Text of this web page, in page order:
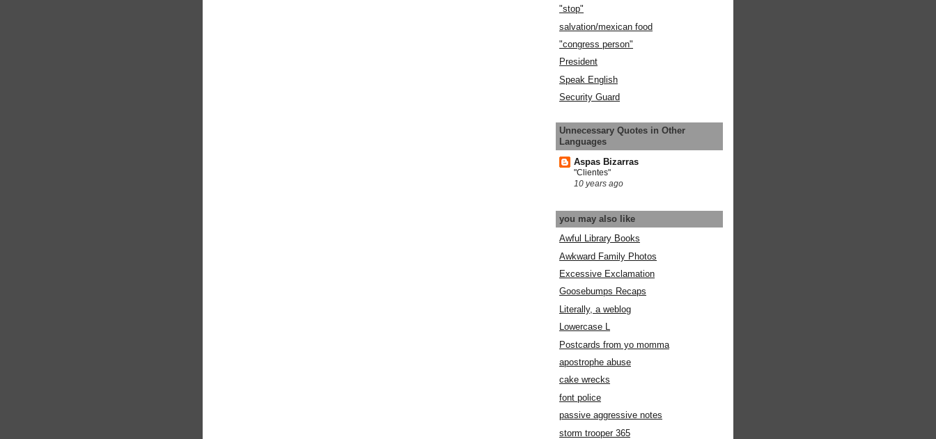
"stop"
salvation/mexican food
"congress person"
President
Speak English
Security Guard
Unnecessary Quotes in Other
Languages
Aspas Bizarras
"Clientes"
10 years ago
you may also like
Awful Library Books
Awkward Family Photos
Excessive Exclamation
Goosebumps Recaps
Literally, a weblog
Lowercase L
Postcards from yo momma
apostrophe abuse
cake wrecks
font police
passive aggressive notes
storm trooper 365